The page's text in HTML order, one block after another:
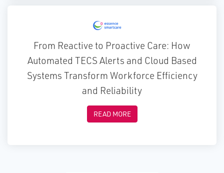
From Reactive to Proactive Care: How
Automated TECS Alerts and Cloud Based
Systems Transform Workforce Efficiency
and Reliability
READ MORE